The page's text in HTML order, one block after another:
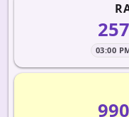
257
03:00
990